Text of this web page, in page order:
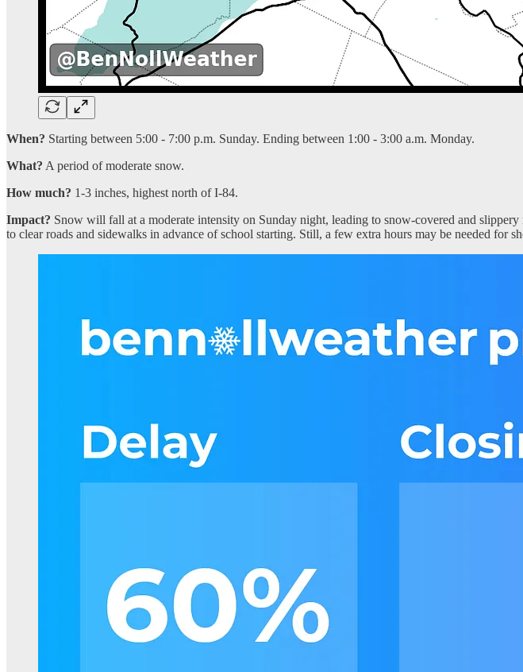
When? Starting between 5:00 - 7:00 p.m. Sunday. Ending between 1:00 - 3:00 a.m. Monday.
What? A period of moderate snow.
How much? 1-3 inches, highest north of I-84.
Impact? Snow will fall at a moderate intensity on Sunday night, leading to snow-covered and
to clear roads and sidewalks in advance of school starting. Still, a few extra hours may be needed